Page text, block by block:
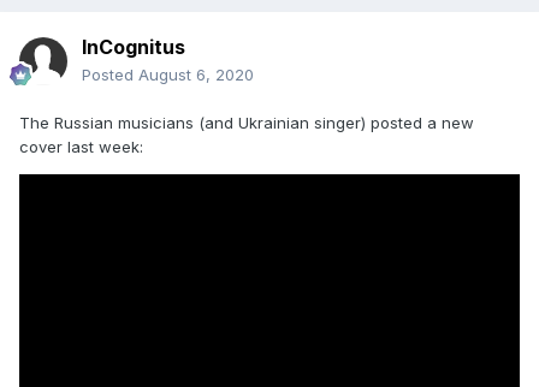
InCognitus
Posted August 6, 2020
The Russian musicians (and Ukrainian singer) posted a new
cover last week: